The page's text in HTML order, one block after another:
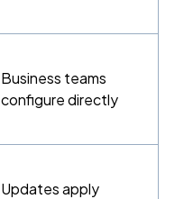
Business teams
configure directly
Updates apply